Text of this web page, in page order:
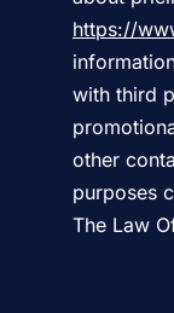
https://
with third
other
purposes
The Law